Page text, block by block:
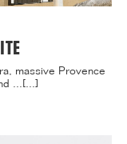
massive Provence
...[...]